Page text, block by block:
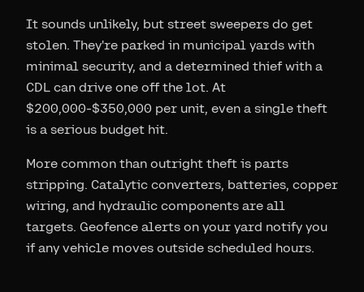
It sounds unlikely, but street sweepers do get
stolen. They're parked in municipal yards with
minimal security, and a determined thief with a
CDL can drive one off the lot. At
$200,000-$350,000 per unit, even a single theft
is a serious budget hit.
More common than outright theft is parts
stripping. Catalytic converters, batteries, copper
wiring, and hydraulic components are all
targets. Geofence alerts on your yard notify you
if any vehicle moves outside scheduled hours.